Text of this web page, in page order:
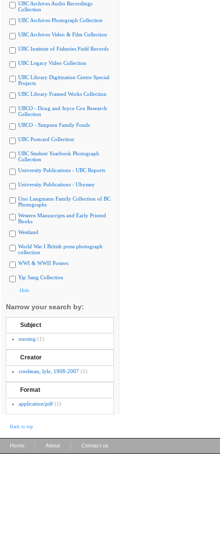
UBC Archives Audio Recordings
Collection
UBC Archives Photograph Collection
UBC Archives Video & Film Collection
UBC Institute of Fisheries Field Records
UBC Legacy Video Collection
UBC Library Digitization Centre Special
Projects
UBC Library Framed Works Collection
UBCO - Doug and Joyce Cox Research
Collection
UBCO - Simpson Family Fonds
UBC Postcard Collection
UBC Student Yearbook Photograph
Collection
University Publications - UBC Reports
University Publications - Ubyssey
Uno Langmann Family Collection of BC
Photographs
Western Manuscripts and Early Printed
Books
Westland
World War I British press photograph
collection
WWI & WWII Posters
Yip Sang Collection
Hide
Narrow your search by:
Subject
nursing (1)
Creator
creelman, lyle, 1908-2007 (1)
Format
application/pdf (1)
Back to top
Home About Contact us